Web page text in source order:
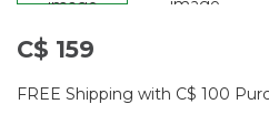
C$ 159
FREE Shipping with C$ 100